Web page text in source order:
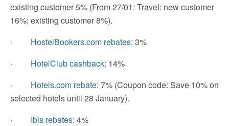
existing customer 5% (From 27/01: Travel: new customer
16%; existing customer 8%).
· HostelBookers.com rebates: 3%
· HotelClub cashback: 14%
· Hotels.com rebate: 7% (Coupon code: Save 10% on
selected hotels until 28 January).
· Ibis rebates: 4%